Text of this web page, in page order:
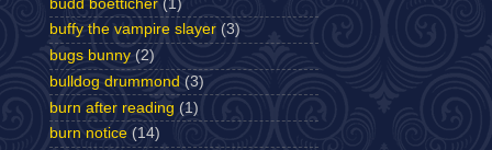
budd boetticher (1)
buffy the vampire slayer (3)
bugs bunny (2)
bulldog drummond (3)
burn after reading (1)
burn notice (14)